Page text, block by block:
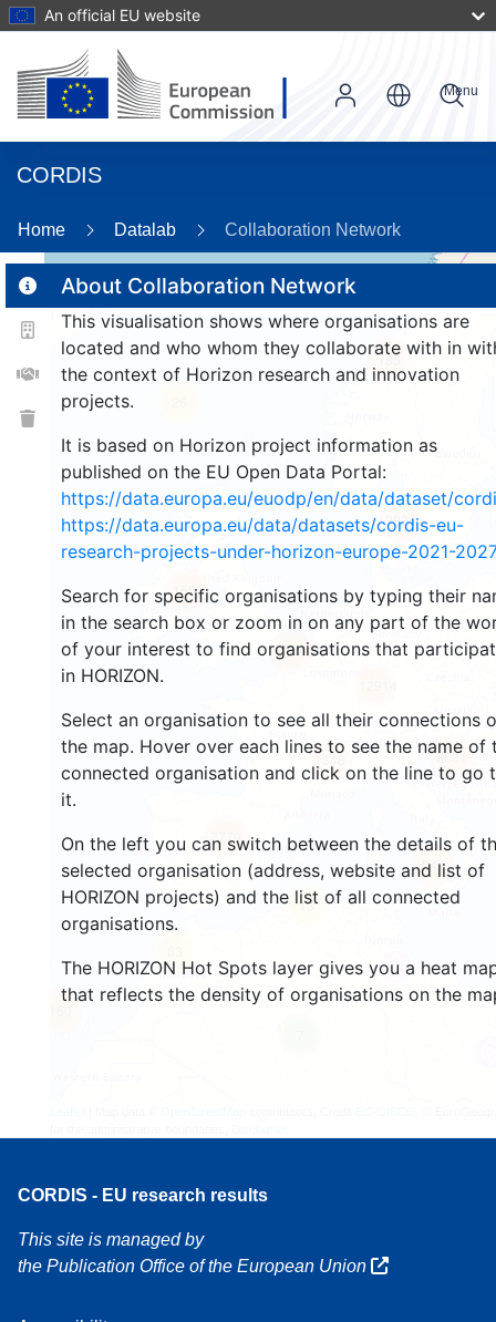
An official EU website
CORDIS
Menu
Home Datalab Collaboration Network
About Collaboration Network
This visualisation shows where organisations are
located and who whom they collaborate with in
the context of Horizon research and innovation
projects.
It is based on Horizon project information as
published on the EU Open Data Portal:
https://data.europa.eu/euodp/en/data/dataset/
https://data.europa.eu/data/datasets/cordis-eu-
research-projects-under-horizon-europe-2021-2027
Search for specific organisations by typing their
in the search box or zoom in on any part of the
of your interest to find organisations that
in HORIZON.
Select an organisation to see all their connections
the map. Hover over each lines to see the name of
connected organisation and click on the line to go
it.
On the left you can switch between the details of
selected organisation (address, website and list of
HORIZON projects) and the list of all connected
organisations.
The HORIZON Hot Spots layer gives you a heat
that reflects the density of organisations on the
1553
13
7779
842
185
1348
2934
10048
6501
CORDIS - EU research results
This site is managed by
the Publication Office of the European Union